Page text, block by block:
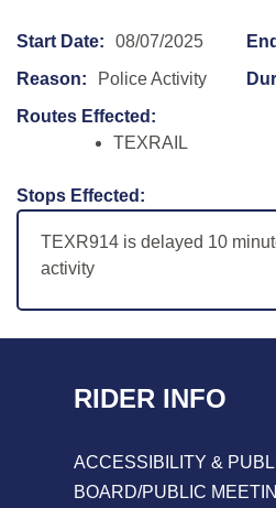
Start Date: 08/07/2025
Reason:
Police Activity
Routes Effected:
TEXRAIL
Stops Effected:
TEXR914 is delayed 10
activity
RIDER INFO
ACCESSIBILITY &
BOARD/PUBLIC